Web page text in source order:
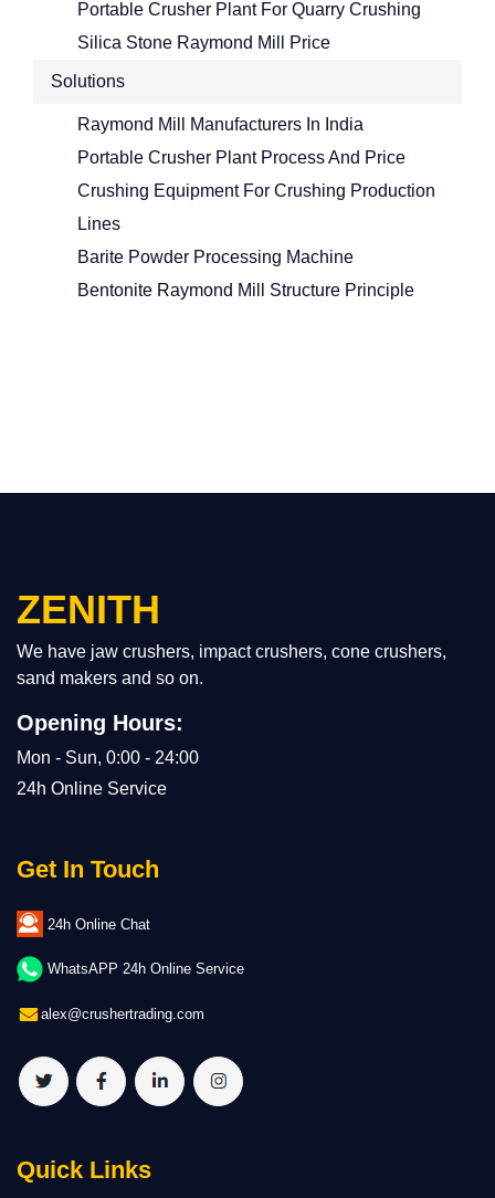
Portable Crusher Plant For Quarry Crushing
Silica Stone Raymond Mill Price
Solutions
Raymond Mill Manufacturers In India
Portable Crusher Plant Process And Price
Crushing Equipment For Crushing Production
Lines
Barite Powder Processing Machine
Bentonite Raymond Mill Structure Principle
ZENITH
We have jaw crushers, impact crushers, cone crushers,
sand makers and so on.
Opening Hours:
Mon - Sun, 0:00 - 24:00
24h Online Service
Get In Touch
24h Online Chat
WhatsAPP 24h Online Service
alex@crushertrading.com
Quick Links